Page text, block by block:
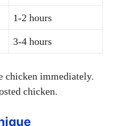
1-2 hours
3-4 hours
chicken immediately.
chicken.